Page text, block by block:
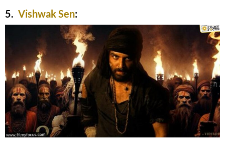
5. Vishwak Sen: